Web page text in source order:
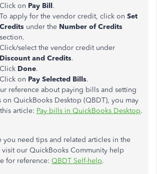
Click on Pay Bill.
To apply for the vendor credit, click on Set
Credits under the Number of Credits
section.
Click/select the vendor credit under
Discount and Credits.
Click Done.
Click on Pay Selected Bills.
reference about paying bills and setting
on QuickBooks Desktop (QBDT), you may
article: Pay bills in QuickBooks Desktop.
you need tips and related articles in the
visit our QuickBooks Community help
for reference: QBDT Self-help.